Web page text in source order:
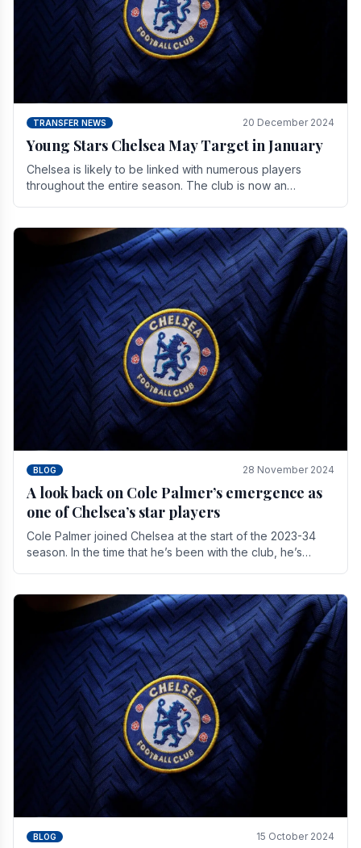
TRANSFER NEWS 20 December 2024
Young Stars Chelsea May Target in January
Chelsea is likely to be linked with numerous players
throughout the entire season. The club is now an
BLOG 28 November 2024
A look back on Cole Palmer’s emergence as
one of Chelsea’s star players
Cole Palmer joined Chelsea at the start of the 2023-34
season. In the time that he’s been with the club, he’s
BLOG 15 October 2024